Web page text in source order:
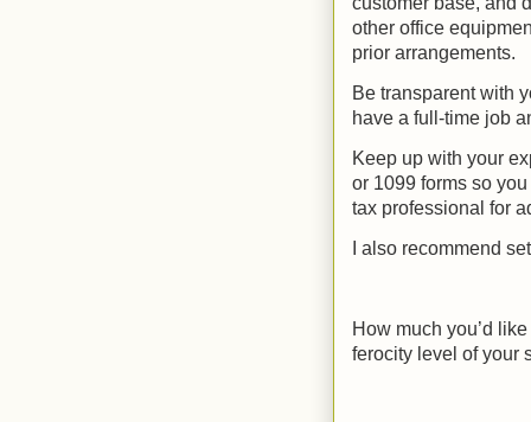
other office
prior arrangements.
Be transparent with
have a full-time job
Keep up with your
or 1099 forms so
tax professional for
I also recommend
How much you’d
ferocity level of your